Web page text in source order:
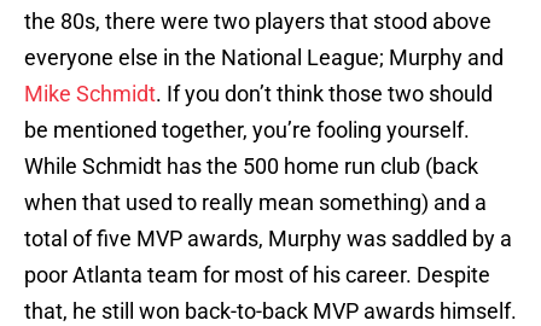
the 80s, there were two players that stood above
everyone else in the National League; Murphy and
Mike Schmidt. If you don’t think those two should
be mentioned together, you’re fooling yourself.
While Schmidt has the 500 home run club (back
when that used to really mean something) and a
total of five MVP awards, Murphy was saddled by a
poor Atlanta team for most of his career. Despite
that, he still won back-to-back MVP awards himself.